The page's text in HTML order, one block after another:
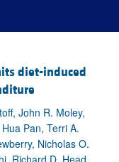
diet-induced
John R. Moley,
Pan, Terri A.
Nicholas O.